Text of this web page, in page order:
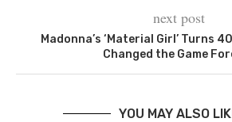
next post
Madonna’s ‘Material Girl’ Turns
Changed the Game
YOU MAY ALSO